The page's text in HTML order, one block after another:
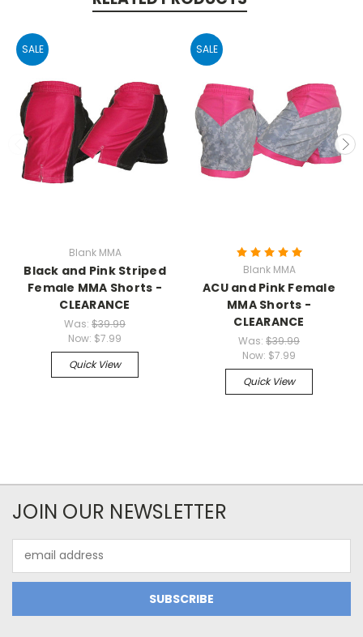
SALE
Blank MMA
Black and Pink Striped
Female MMA Shorts -
CLEARANCE
Was: $39.99
Now: $7.99
Quick View
SALE
Blank MMA
ACU and Pink Female
MMA Shorts -
CLEARANCE
Was: $39.99
Now: $7.99
Quick View
JOIN OUR NEWSLETTER
Address